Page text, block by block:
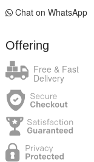
Chat on WhatsApp
Offering
Free & Fast
Delivery